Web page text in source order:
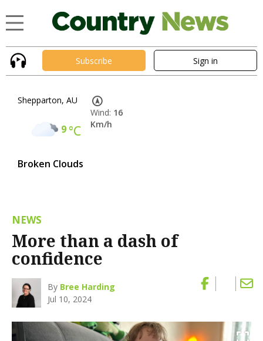
Subscribe Sign in
Shepparton, AU
9°C
Broken Clouds
Wind: 16
Km/h
NEWS
More than a dash of
confidence
By Bree Harding
Jul 10, 2024